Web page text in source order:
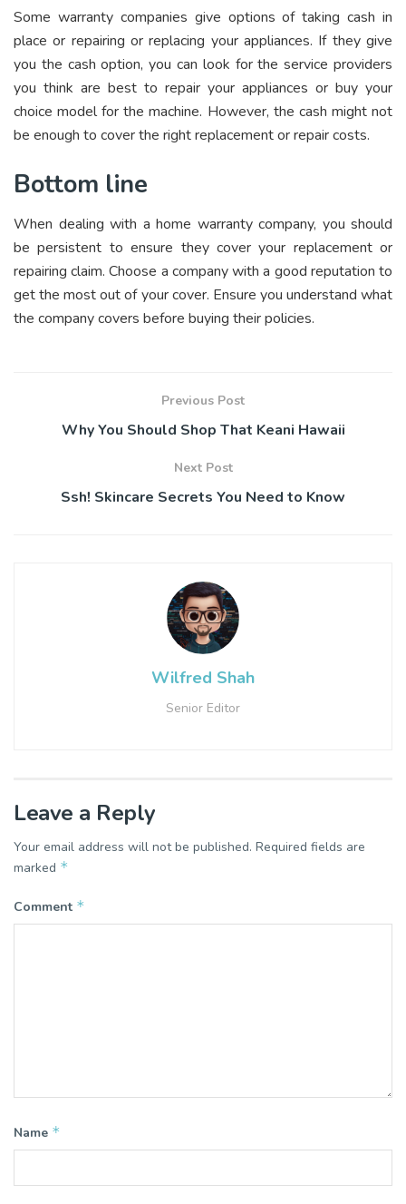
Some warranty companies give options of taking cash in
place or repairing or replacing your appliances. If they give
you the cash option, you can look for the service providers
you think are best to repair your appliances or buy your
choice model for the machine. However, the cash might not
be enough to cover the right replacement or repair costs.
Bottom line
When dealing with a home warranty company, you should
be persistent to ensure they cover your replacement or
repairing claim. Choose a company with a good reputation to
get the most out of your cover. Ensure you understand what
the company covers before buying their policies.
Previous Post
Why You Should Shop That Keani Hawaii
Next Post
Ssh! Skincare Secrets You Need to Know
Wilfred Shah
Senior Editor
Leave a Reply
Your email address will not be published. Required fields are
marked *
Comment *
Name *